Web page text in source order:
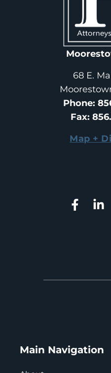
68 E.
Phone:
Fax:
Map +
Main Navigation